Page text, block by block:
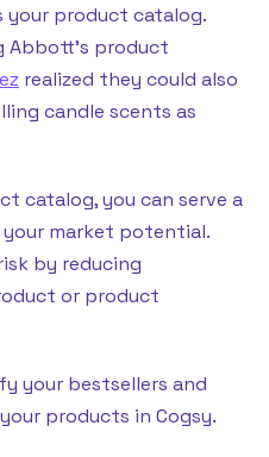
your product catalog.
Abbott’s product
realized they could also
candle scents as
catalog, you can serve a
your market potential.
by reducing
or product
your bestsellers and
products in Cogsy.